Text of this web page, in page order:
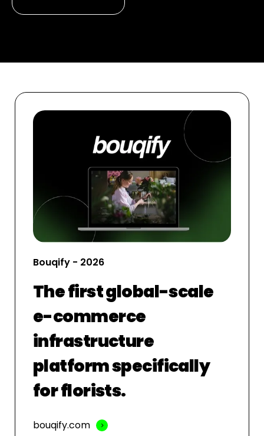
Bouqify - 2026
The first global-scale
e-commerce
infrastructure
platform specifically
for florists.
bouqify.com